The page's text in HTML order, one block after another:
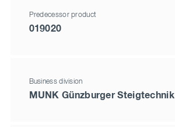
Predecessor product
019020
Business division
MUNK Günzburger Steigtechnik